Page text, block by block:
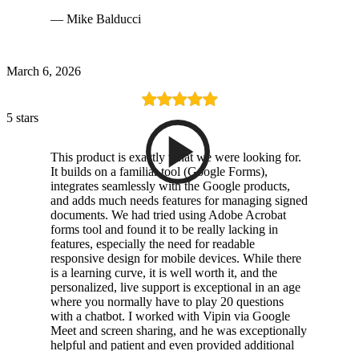
— Mike Balducci
March 6, 2026
5 stars
This product is exactly what we were looking for.
It builds on a familiar tool (Google Forms),
integrates seamlessly with the Google products,
and adds much needs features for managing signed
documents. We had tried using Adobe Acrobat
forms tool and found it to be really lacking in
features, especially the need for readable
responsive design for mobile devices. While there
is a learning curve, it is well worth it, and the
personalized, live support is exceptional in an age
where you normally have to play 20 questions
with a chatbot. I worked with Vipin via Google
Meet and screen sharing, and he was exceptionally
helpful and patient and even provided additional